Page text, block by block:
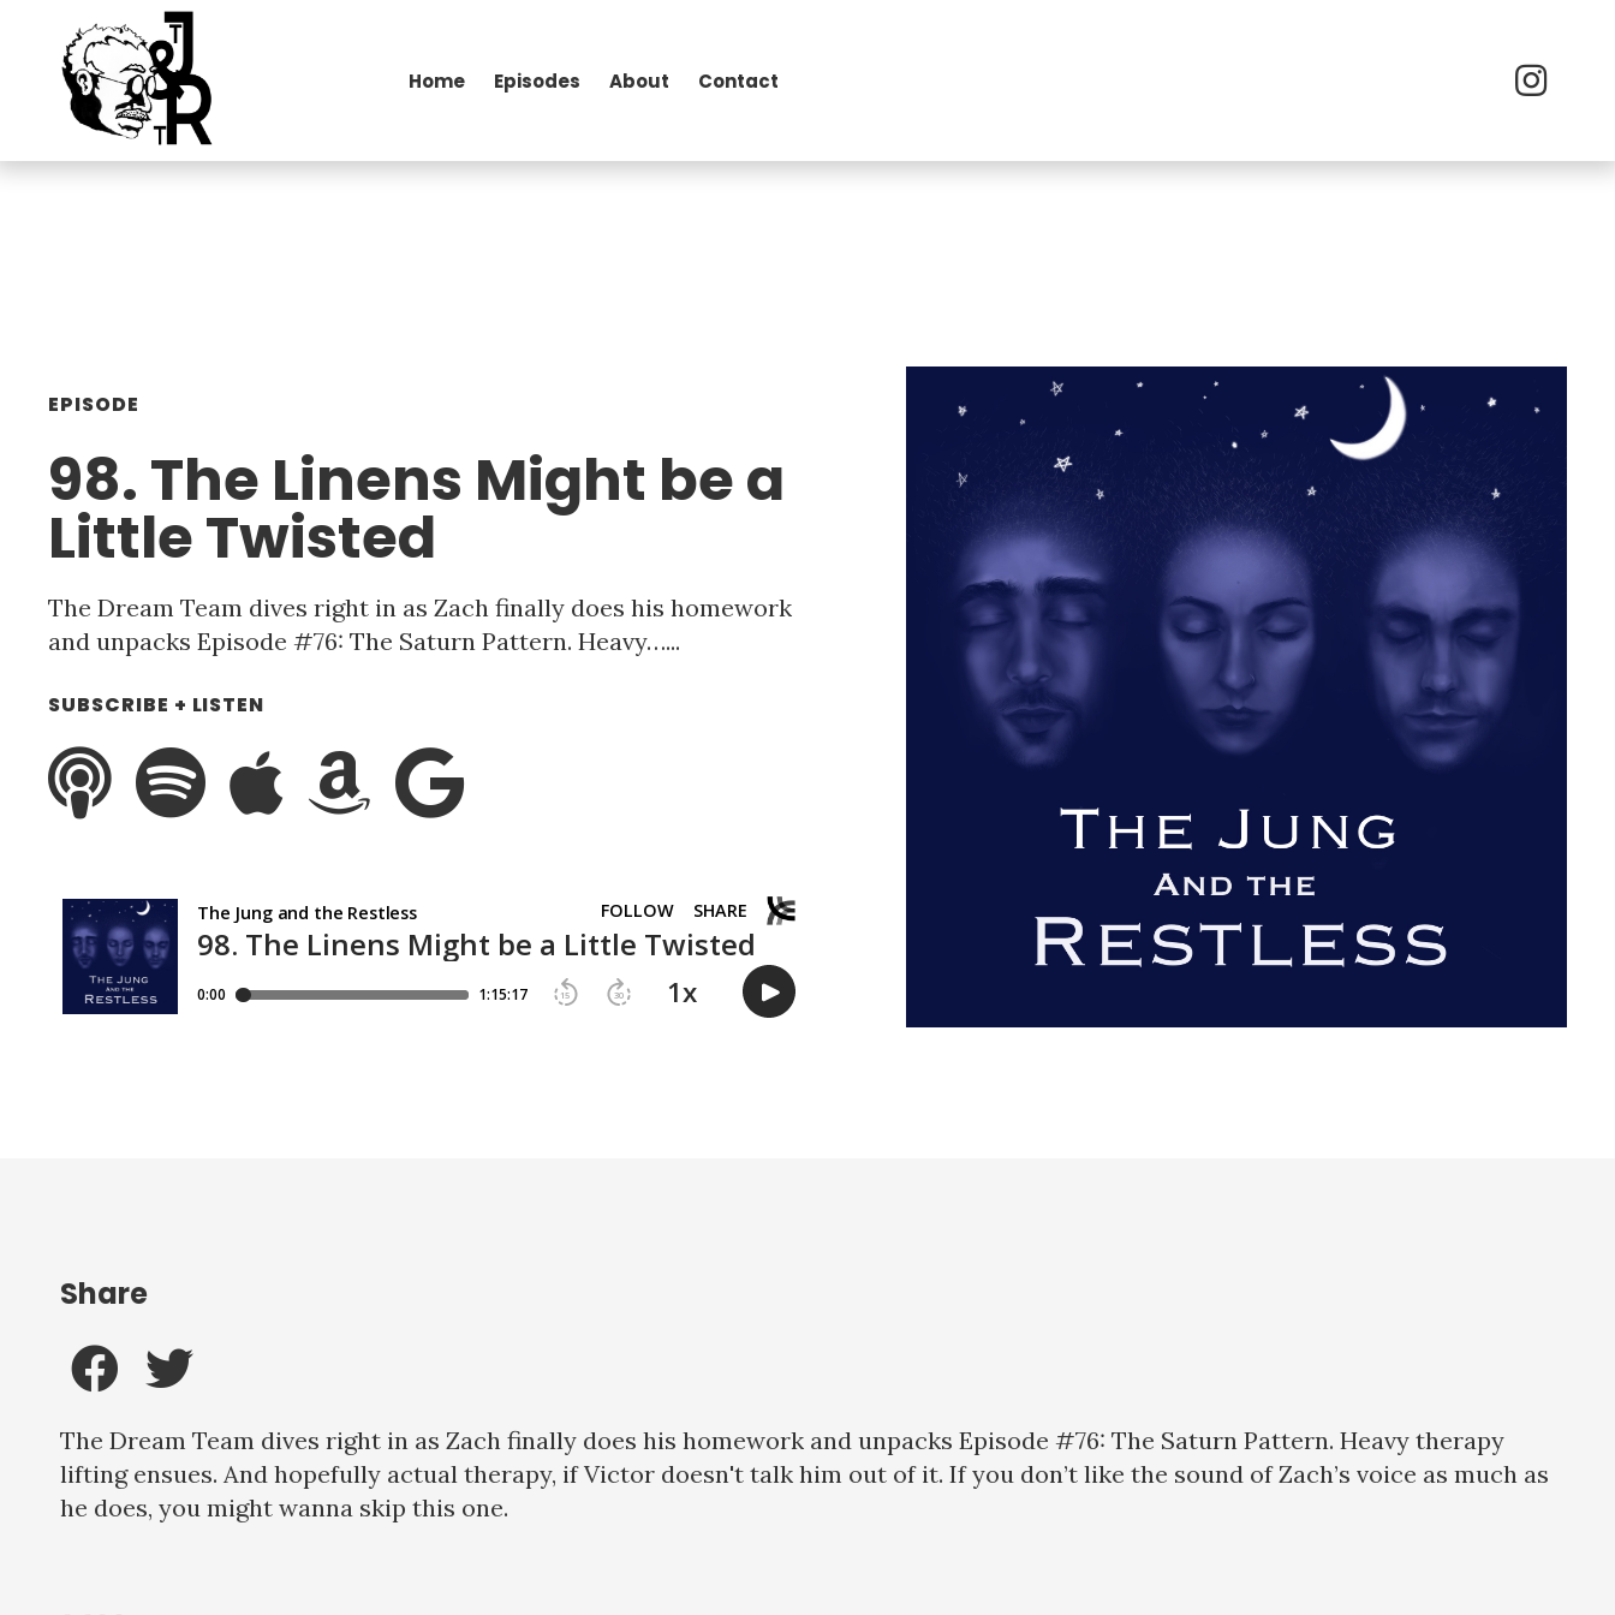
Home Episodes About Contact
EPISODE
98. The Linens Might be a
Little Twisted
The Dream Team dives right in as Zach finally does his homework
and unpacks Episode #76: The Saturn Pattern. Heavy…...
SUBSCRIBE + LISTEN
The Dream Team dives right in as Zach finally does his homework and unpacks Episode #76: The Saturn Pattern. Heavy therapy
lifting ensues. And hopefully actual therapy, if Victor doesn't talk him out of it. If you don’t like the sound of Zach’s voice as much as
he does, you might wanna skip this one.
Share